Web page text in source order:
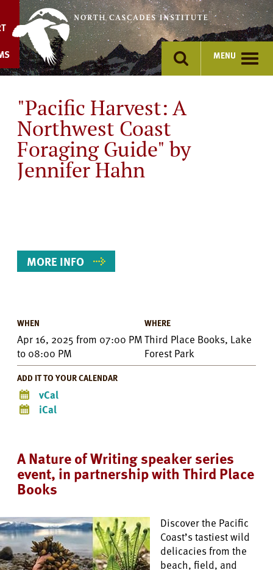
content
MENU
"Pacific Harvest: A
Northwest Coast
Foraging Guide" by
Jennifer Hahn
Details
MORE INFO
WHEN
Apr 16, 2025 from 07:00 PM
to 08:00 PM
WHERE
Third Place Books, Lake
Forest Park
ADD IT TO YOUR CALENDAR
vCal
iCal
A Nature of Writing speaker series
event, in partnership with Third Place
Books
Discover the Pacific
Coast’s tastiest wild
delicacies from the
beach, field, and